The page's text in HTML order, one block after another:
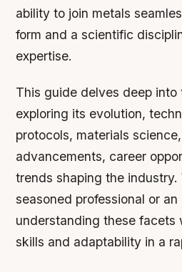
ability to join metals
form and a scientific
expertise.
This guide delves deep
exploring its evolution,
protocols, materials
advancements, career
trends shaping the industry.
seasoned professional or
understanding these facets
skills and adaptability in a